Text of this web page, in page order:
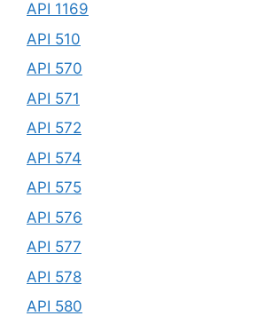
API 1169
API 510
API 570
API 571
API 572
API 574
API 575
API 576
API 577
API 578
API 580